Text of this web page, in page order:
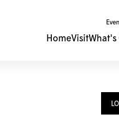
HomeVisitWhat's